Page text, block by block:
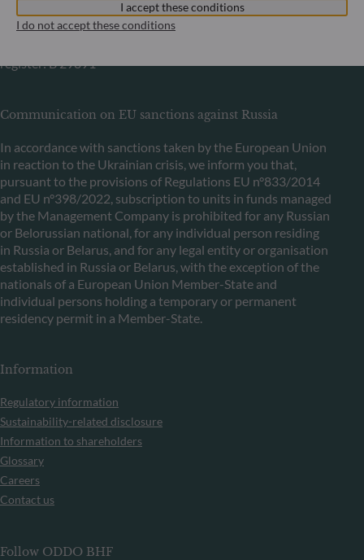
+352 45 76 76 245
Portfolio management company approved by Commission
register: B 29891
Communication on EU sanctions against Russia
In accordance with sanctions taken by the European Union
in reaction to the Ukrainian crisis, we inform you that,
pursuant to the provisions of Regulations EU n°833/2014
and EU n°398/2022, subscription to units in funds managed
by the Management Company is prohibited for any Russian
or Belorussian national, for any individual person residing
in Russia or Belarus, and for any legal entity or organisation
established in Russia or Belarus, with the exception of the
nationals of a European Union Member-State and
individual persons holding a temporary or permanent
residency permit in a Member-State.
Information
Regulatory information
Sustainability-related disclosure
Information to shareholders
Glossary
Careers
Contact us
Follow ODDO BHF
I accept these conditions
I do not accept these conditions